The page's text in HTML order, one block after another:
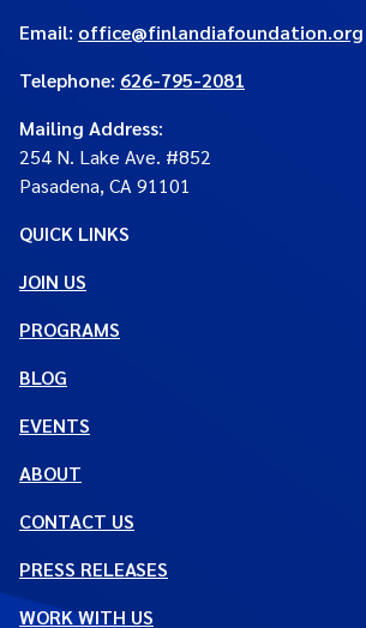
Email: office@finlandiafoundation.org
Telephone: 626-795-2081
Mailing Address:
254 N. Lake Ave. #852
Pasadena, CA 91101
QUICK LINKS
JOIN US
PROGRAMS
BLOG
EVENTS
ABOUT
CONTACT US
PRESS RELEASES
WORK WITH US